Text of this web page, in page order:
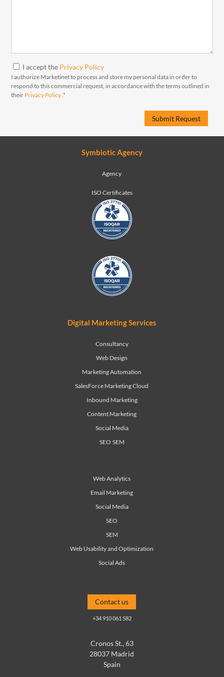
I accept the Privacy Policy
I authorize Marketinet to process and store my personal data in order to
respond to this commercial request, in accordance with the terms outlined in
their Privacy Policy .*
Symbiotic Agency
Agency
ISO Certificates
Digital Marketing Services
Consultancy
Web Design
Marketing Automation
SalesForce Marketing Cloud
Inbound Marketing
Content Marketing
Social Media
SEO SEM
Web Analytics
Email Marketing
Social Media
SEO
SEM
Web Usability and Optimization
Social Ads
Contact us
+34 910 061 582
Cronos St., 63
28037 Madrid
Spain